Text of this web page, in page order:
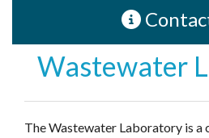
Wastewater
The Wastewater Laboratory is a